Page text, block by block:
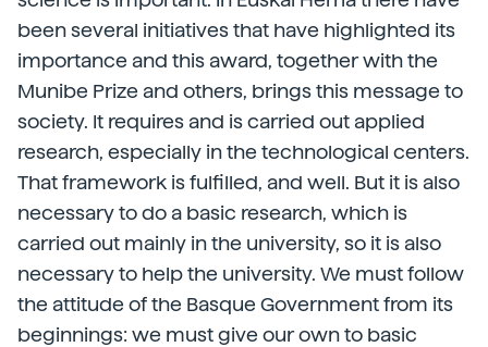
been several initiatives that have highlighted its
importance and this award, together with the
Munibe Prize and others, brings this message to
society. It requires and is carried out applied
research, especially in the technological centers.
That framework is fulfilled, and well. But it is also
necessary to do a basic research, which is
carried out mainly in the university, so it is also
necessary to help the university. We must follow
the attitude of the Basque Government from its
beginnings: we must give our own to basic